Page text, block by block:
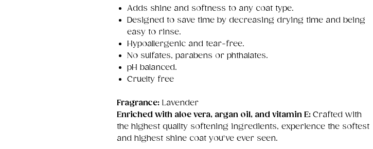
Adds shine and softness to any coat type.
Designed to save time by decreasing drying time and being
easy to rinse.
Hypoallergenic and tear-free.
No sulfates, parabens or phthalates.
pH balanced.
Cruelty free
Fragrance: Lavender
Enriched with aloe vera, argan oil, and vitamin E: Crafted with
the highest quality softening ingredients, experience the softest
and highest shine coat you've ever seen.